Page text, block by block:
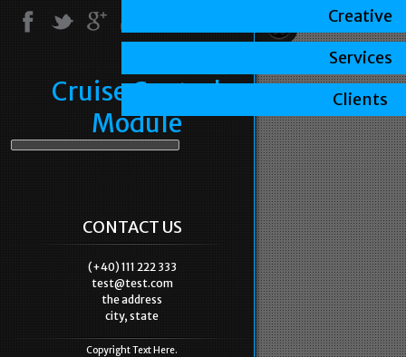
Cruise Control
Module
CONTACT US
(+40) 111 222 333
test@test.com
the address
city, state
Copyright Text Here.
Creative
Services
Clients